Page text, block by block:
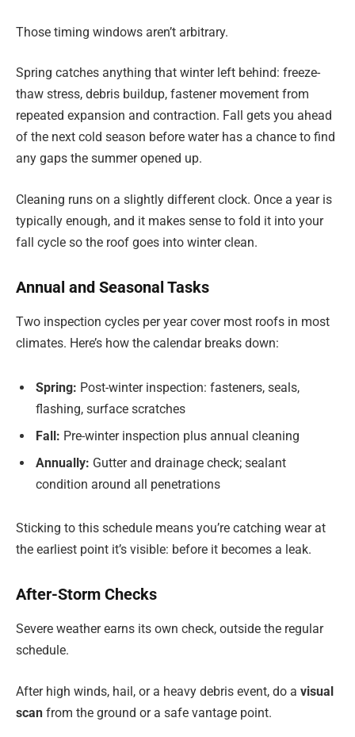
Those timing windows aren’t arbitrary.
Spring catches anything that winter left behind: freeze-
thaw stress, debris buildup, fastener movement from
repeated expansion and contraction. Fall gets you ahead
of the next cold season before water has a chance to find
any gaps the summer opened up.
Cleaning runs on a slightly different clock. Once a year is
typically enough, and it makes sense to fold it into your
fall cycle so the roof goes into winter clean.
Annual and Seasonal Tasks
Two inspection cycles per year cover most roofs in most
climates. Here’s how the calendar breaks down:
Spring: Post-winter inspection: fasteners, seals,
flashing, surface scratches
Fall: Pre-winter inspection plus annual cleaning
Annually: Gutter and drainage check; sealant
condition around all penetrations
Sticking to this schedule means you’re catching wear at
the earliest point it’s visible: before it becomes a leak.
After-Storm Checks
Severe weather earns its own check, outside the regular
schedule.
After high winds, hail, or a heavy debris event, do a visual
scan from the ground or a safe vantage point.